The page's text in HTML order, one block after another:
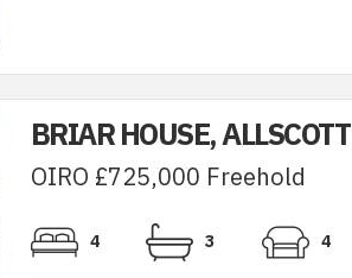
BRIAR HOUSE, ALLSCOTT
OIRO £725,000 Freehold
4 3 4